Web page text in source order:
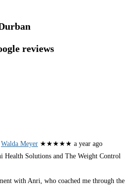
reviews
Walda Meyer ★★★★★ a year ago
Health Solutions and The Weight Control
with Anri, who coached me through the